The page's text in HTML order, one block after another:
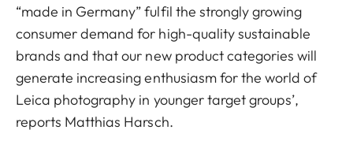
“made in Germany” fulfil the strongly growing
consumer demand for high-quality sustainable
brands and that our new product categories will
generate increasing enthusiasm for the world of
Leica photography in younger target groups’,
reports Matthias Harsch.